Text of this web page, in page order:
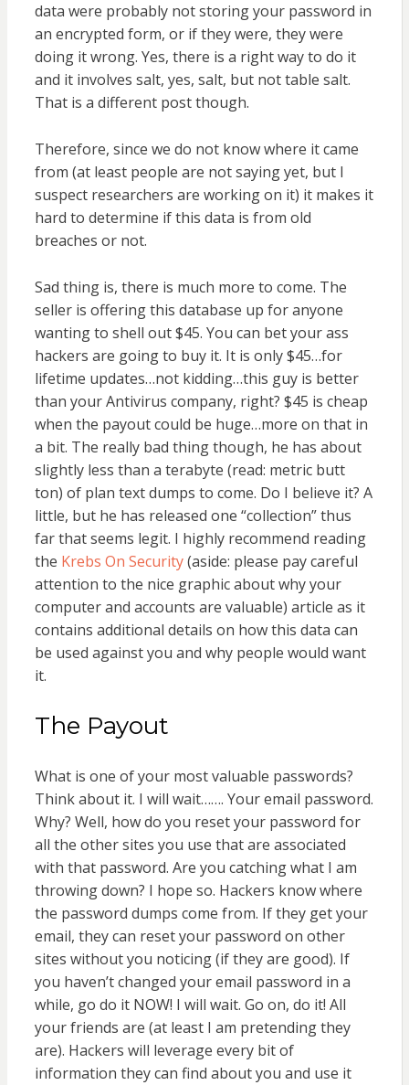
data were probably not storing your password in
an encrypted form, or if they were, they were
doing it wrong. Yes, there is a right way to do it
and it involves salt, yes, salt, but not table salt.
That is a different post though.
Therefore, since we do not know where it came
from (at least people are not saying yet, but I
suspect researchers are working on it) it makes it
hard to determine if this data is from old
breaches or not.
Sad thing is, there is much more to come. The
seller is offering this database up for anyone
wanting to shell out $45. You can bet your ass
hackers are going to buy it. It is only $45…for
lifetime updates…not kidding…this guy is better
than your Antivirus company, right? $45 is cheap
when the payout could be huge…more on that in
a bit. The really bad thing though, he has about
slightly less than a terabyte (read: metric butt
ton) of plan text dumps to come. Do I believe it? A
little, but he has released one “collection” thus
far that seems legit. I highly recommend reading
the Krebs On Security(aside: please pay careful
attention to the nice graphic about why your
computer and accounts are valuable) article as it
contains additional details on how this data can
be used against you and why people would want
it.
The Payout
What is one of your most valuable passwords?
Think about it. I will wait……. Your email password.
Why? Well, how do you reset your password for
all the other sites you use that are associated
with that password. Are you catching what I am
throwing down? I hope so. Hackers know where
the password dumps come from. If they get your
email, they can reset your password on other
sites without you noticing (if they are good). If
you haven’t changed your email password in a
while, go do it NOW! I will wait. Go on, do it! All
your friends are (at least I am pretending they
are). Hackers will leverage every bit of
information they can find about you and use it